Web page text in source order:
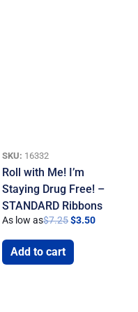
SKU: 16332
Roll with Me! I’m
Staying Drug Free! –
STANDARD Ribbons
As low as$7.25$3.50
Add to cart